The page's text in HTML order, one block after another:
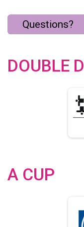
Questions?
DOUBLE D
A CUP